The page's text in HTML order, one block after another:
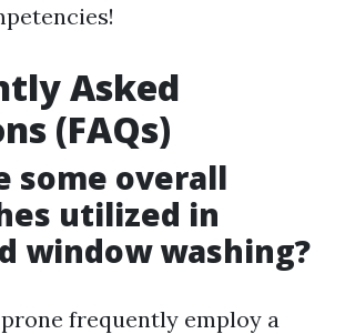
Asked
(FAQs)
some overall
utilized in
window washing?
frequently employ a